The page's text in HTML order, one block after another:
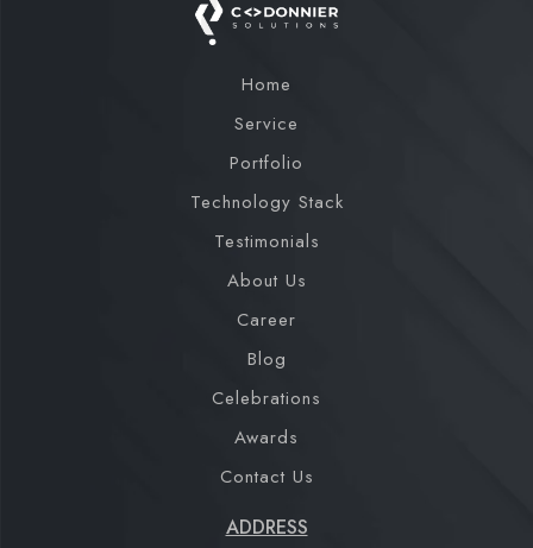
Home
Service
Portfolio
Technology Stack
Testimonials
About Us
Career
Blog
Celebrations
Awards
Contact Us
ADDRESS